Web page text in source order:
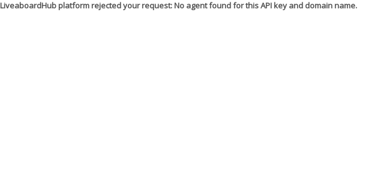
LiveaboardHub platform rejected your request: No agent found for this API key and domain name.